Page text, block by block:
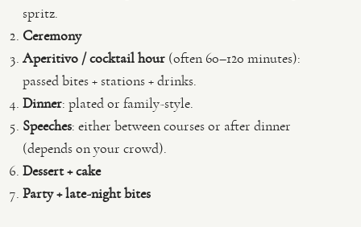
spritz.
Ceremony
Aperitivo / cocktail hour (often 60–120 minutes):
passed bites + stations + drinks.
Dinner: plated or family-style.
Speeches: either between courses or after dinner
(depends on your crowd).
Dessert + cake
Party + late-night bites